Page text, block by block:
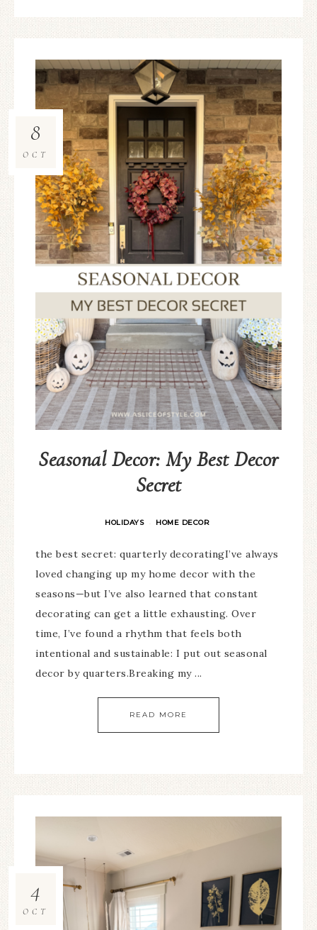
Seasonal Decor: My Best Decor
Secret
HOLIDAYS · HOME DECOR
8
OCT
the best secret: quarterly decoratingI’ve always
loved changing up my home decor with the
seasons—but I’ve also learned that constant
decorating can get a little exhausting. Over
time, I’ve found a rhythm that feels both
intentional and sustainable: I put out seasonal
decor by quarters.Breaking my ...
READ MORE
4
OCT